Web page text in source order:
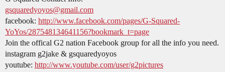
gsquaredyoyos@gmail.com
facebook: http://www.facebook.com/pages/G-Squared-
YoYos/287548134641156?bookmark_t=page
Join the offical G2 nation Facebook group for all the info you need.
instagram g2jake & gsquaredyoyos
youtube: http://www.youtube.com/user/g2pictures